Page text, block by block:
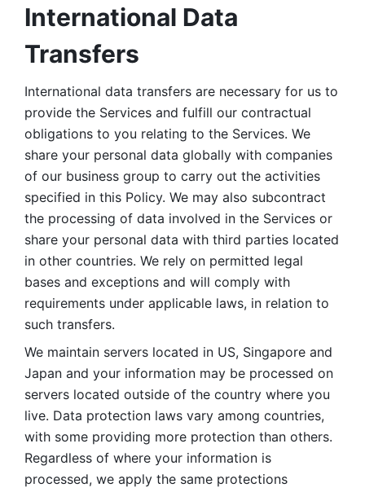
International Data
Transfers
International data transfers are necessary for us to
provide the Services and fulfill our contractual
obligations to you relating to the Services. We
share your personal data globally with companies
of our business group to carry out the activities
specified in this Policy. We may also subcontract
the processing of data involved in the Services or
share your personal data with third parties located
in other countries. We rely on permitted legal
bases and exceptions and will comply with
requirements under applicable laws, in relation to
such transfers.
We maintain servers located in US, Singapore and
Japan and your information may be processed on
servers located outside of the country where you
live. Data protection laws vary among countries,
with some providing more protection than others.
Regardless of where your information is
processed, we apply the same protections